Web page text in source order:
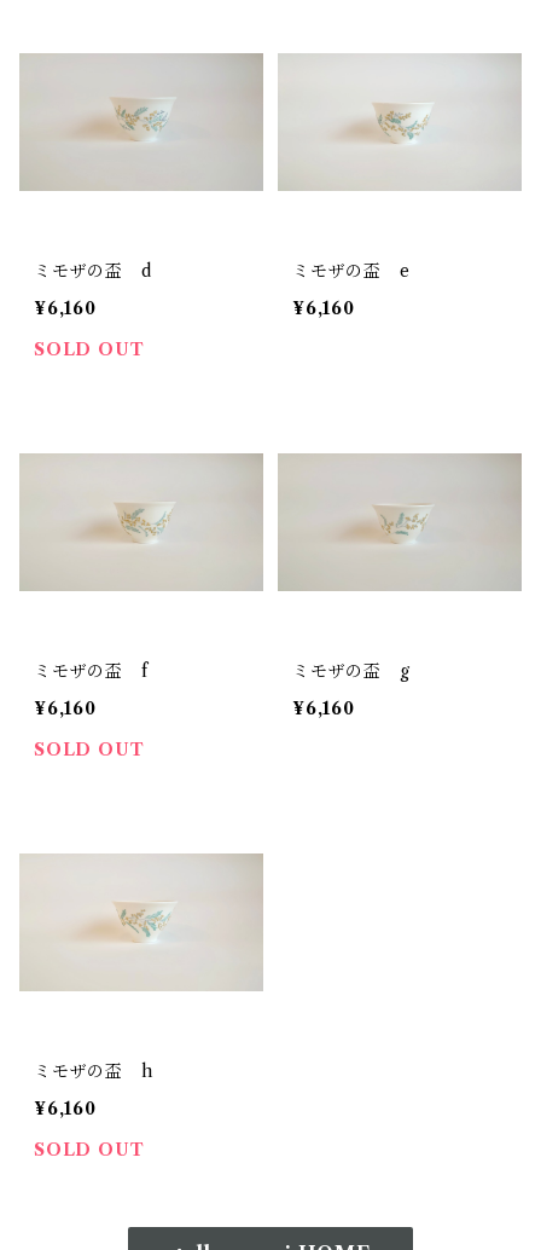
ミモザの盃 d
¥6,160
SOLD OUT
ミモザの盃 e
¥6,160
ミモザの盃 f
¥6,160
SOLD OUT
ミモザの盃 g
¥6,160
ミモザの盃 h
¥6,160
SOLD OUT